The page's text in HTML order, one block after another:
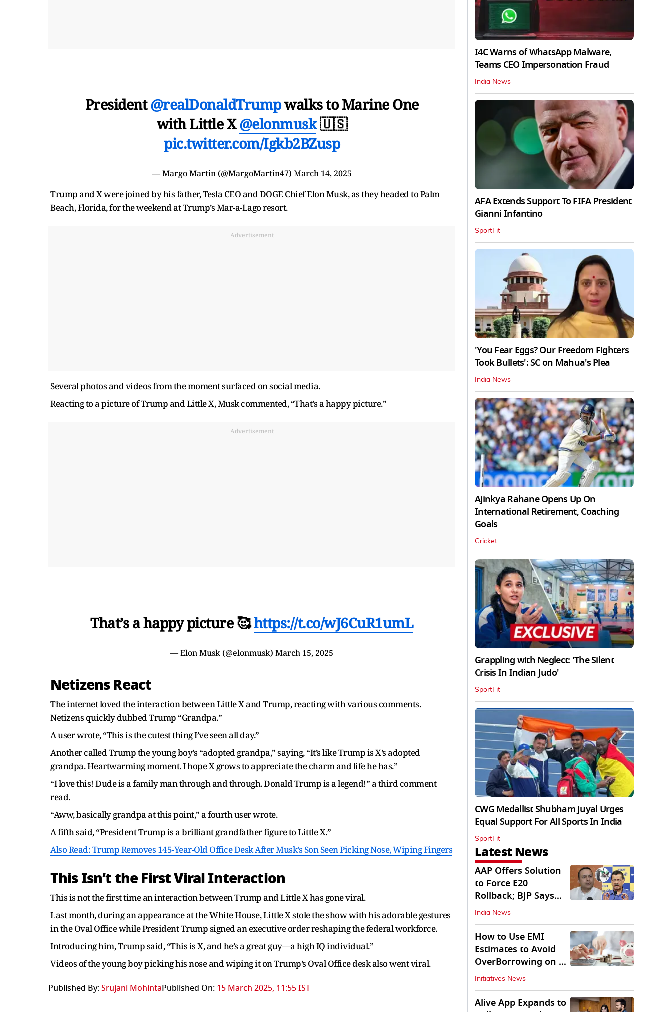
President@realDonaldTrumpwalks to Marine One
with Little X@elonmusk🇺🇸
pic.twitter.com/Igkb2BZusp
— Margo Martin (@MargoMartin47) March 14, 2025
Trump and X were joined by his father, Tesla CEO and DOGE Chief Elon Musk, as they headed to Palm
Beach, Florida, for the weekend at Trump’s Mar-a-Lago resort.
Advertisement
Several photos and videos from the moment surfaced on social media.
Reacting to a picture of Trump and Little X, Musk commented, “That’s a happy picture.”
Advertisement
That’s a happy picture 🥰https://t.co/wJ6CuR1umL
— Elon Musk (@elonmusk) March 15, 2025
Netizens React
The internet loved the interaction between Little X and Trump, reacting with various comments.
Netizens quickly dubbed Trump “Grandpa.”
A user wrote, “This is the cutest thing I’ve seen all day.”
Another called Trump the young boy’s “adopted grandpa,” saying, “It’s like Trump is X’s adopted
grandpa. Heartwarming moment. I hope X grows to appreciate the charm and life he has.”
“I love this! Dude is a family man through and through. Donald Trump is a legend!” a third comment
read.
“Aww, basically grandpa at this point,” a fourth user wrote.
A fifth said, “President Trump is a brilliant grandfather figure to Little X.”
Also Read: Trump Removes 145-Year-Old Office Desk After Musk’s Son Seen Picking Nose, Wiping Fingers
This Isn’t the FirstViralInteraction
This is not the first time an interaction between Trump and Little X has gone viral.
Last month, during an appearance at the White House, Little X stole the show with his adorable gestures
in the Oval Office while President Trump signed an executive order reshaping the federal workforce.
Introducing him, Trump said, “This is X, and he’s a great guy—a high IQ individual.”
Videos of the young boy picking his nose and wiping it on Trump’s Oval Office desk also went viral.
Published By:Srujani MohintaPublished On: 15 March 2025, 11:55 IST
I4C Warns of WhatsApp Malware,
Teams CEO Impersonation Fraud
India News
AFA Extends Support To FIFA President
Gianni Infantino
SportFit
'You Fear Eggs? Our Freedom Fighters
Took Bullets': SC on Mahua's Plea
India News
Ajinkya Rahane Opens Up On
International Retirement, Coaching
Goals
Cricket
Grappling with Neglect: 'The Silent
Crisis In Indian Judo'
SportFit
CWG Medallist Shubham Juyal Urges
Equal Support For All Sports In India
SportFit
Latest News
AAP Offers Solution
to Force E20
Rollback; BJP Says
'Start With Punjab'
India News
How to Use EMI
Estimates to Avoid
OverBorrowing on a
Personal Loan
Initiatives News
Alive App Expands to